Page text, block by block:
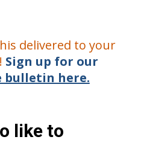
delivered to your
Sign up for our
bulletin here.
like to